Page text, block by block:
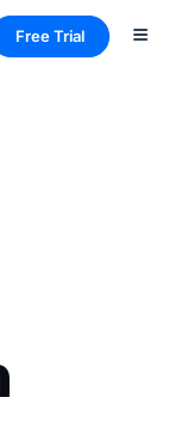
Free Trial